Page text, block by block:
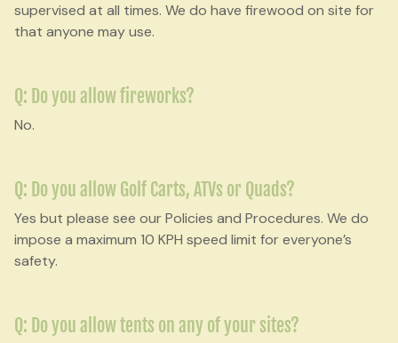
supervised at all times. We do have firewood on site for
that anyone may use.
Q: Do you allow fireworks?
No.
Q: Do you allow Golf Carts, ATVs or Quads?
Yes but please see our Policies and Procedures. We do
impose a maximum 10 KPH speed limit for everyone’s
safety.
Q: Do you allow tents on any of your sites?